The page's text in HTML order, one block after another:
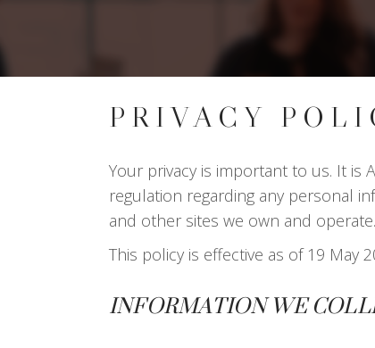
PRIVACY
Your privacy is important to us. It is
regulation regarding any personal
and other sites we own and operate.
This policy is effective as of 19 May
INFORMATION WE